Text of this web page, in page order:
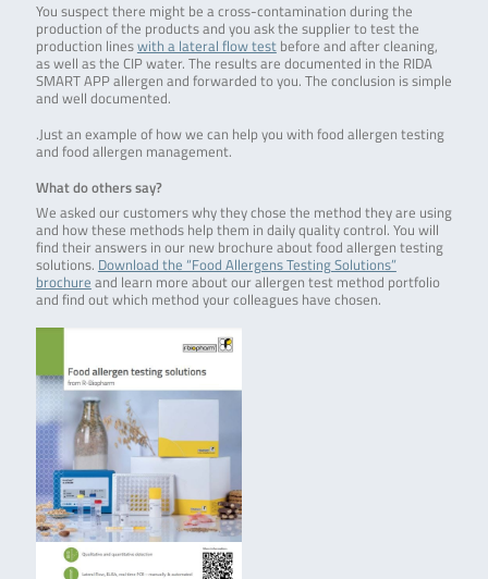
You suspect there might be a cross-contamination during the
production of the products and you ask the supplier to test the
production lineswith a lateral flow testbefore and after cleaning,
as well as the CIP water. The results are documented in the RIDA
SMART APP allergen and forwarded to you. The conclusion is simple
and well documented.
.Just an example of how we can help you with food allergen testing
and food allergen management.
What do others say?
We asked our customers why they chose the method they are using
and how these methods help them in daily quality control. You will
find their answers in our new brochure about food allergen testing
solutions. Download the “Food Allergens Testing Solutions”
brochure and learn more about our allergen test method portfolio
and find out which method your colleagues have chosen.